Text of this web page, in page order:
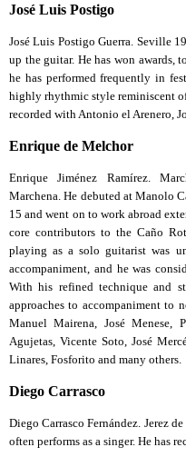
José Luis Postigo
José Luis Postigo Guerra. Seville
up the guitar. He has won awards,
he has performed frequently in
highly rhythmic style reminiscent
recorded with Antonio el Arenero,
Enrique de Melchor
Enrique Jiménez Ramírez.
Marchena. He debuted at Manolo
15 and went on to work abroad
core contributors to the Caño
playing as a solo guitarist was
accompaniment, and he was
With his refined technique and
approaches to accompaniment to
Manuel Mairena, José Menese,
Agujetas, Vicente Soto, José
Linares, Fosforito and many others.
Diego Carrasco
Diego Carrasco Fernández. Jerez
often performs as a singer. He has